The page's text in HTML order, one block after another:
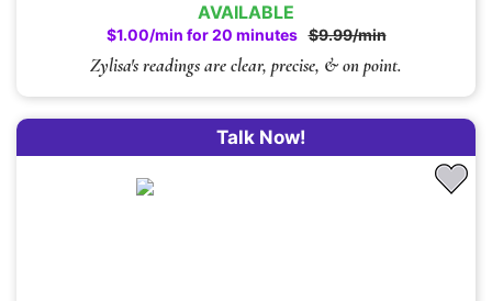
AVAILABLE
$1.00/min for 20 minutes $9.99/min
Zylisa's readings are clear, precise, & on point.
Talk Now!